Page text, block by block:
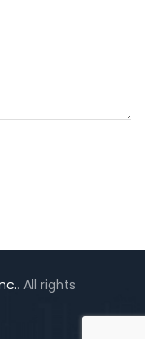
. All rights